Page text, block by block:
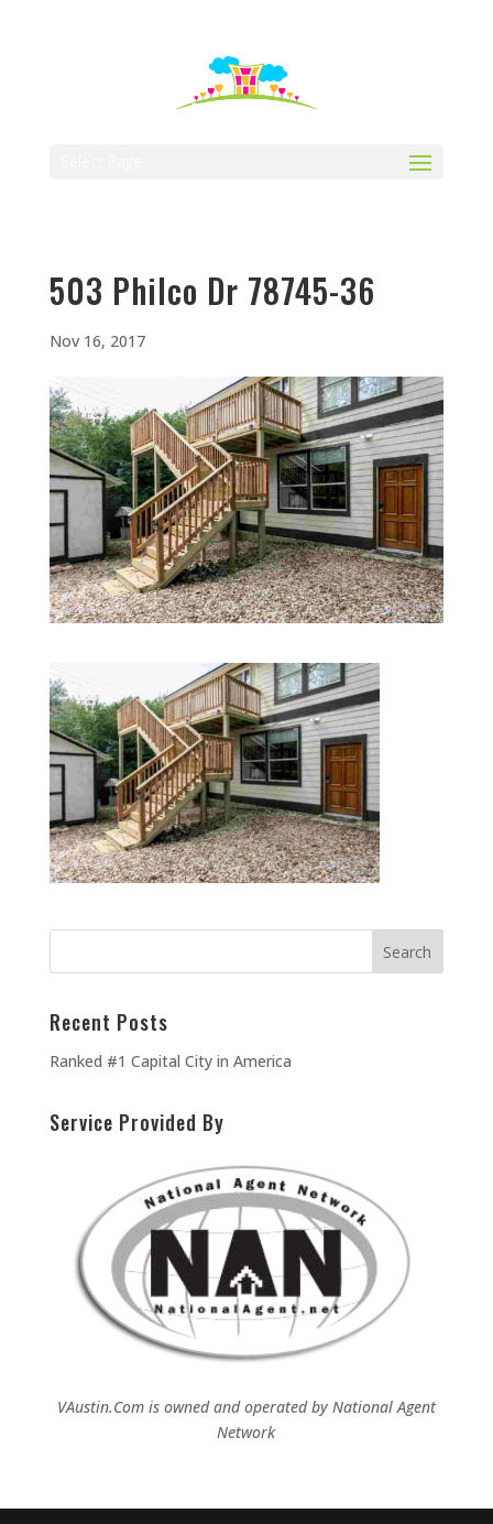
503 Philco Dr 78745-36
Nov 16, 2017
Recent Posts
Ranked #1 Capital City in America
Service Provided By
VAustin.Com is owned and operated byNational Agent
Network